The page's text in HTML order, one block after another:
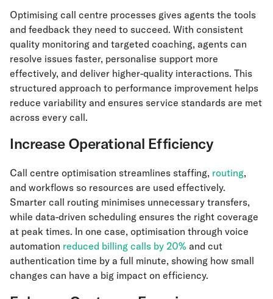
Optimising call centre processes gives agents the tools
and feedback they need to succeed. With consistent
quality monitoring and targeted coaching, agents can
resolve issues faster, personalise support more
effectively, and deliver higher-quality interactions. This
structured approach to performance improvement helps
reduce variability and ensures service standards are met
across every call.
Increase Operational Efficiency
Call centre optimisation streamlines staffing, routing,
and workflows so resources are used effectively.
Smarter call routing minimises unnecessary transfers,
while data-driven scheduling ensures the right coverage
at peak times. In one case, optimisation through voice
automation reduced billing calls by 20% and cut
authentication time by a full minute, showing how small
changes can have a big impact on efficiency.